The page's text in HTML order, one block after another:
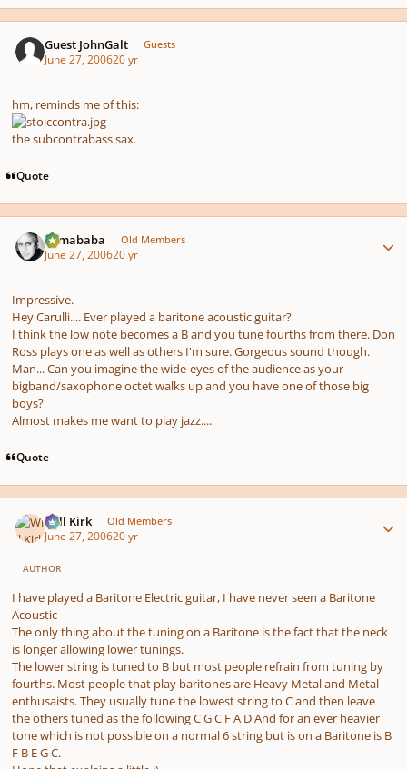
Guest JohnGalt Guests
June 27, 200620 yr
hm, reminds me of this:
the subcontrabass sax.
Quote
Tumababa Old Members
June 27, 200620 yr
Impressive.
Hey Carulli.... Ever played a baritone acoustic guitar?
I think the low note becomes a B and you tune fourths from there. Don
Ross plays one as well as others I'm sure. Gorgeous sound though.
Man... Can you imagine the wide-eyes of the audience as your
bigband/saxophone octet walks up and you have one of those big
boys?
Almost makes me want to play jazz....
Quote
Will Kirk Old Members
June 27, 200620 yr
AUTHOR
I have played a Baritone Electric guitar, I have never seen a Baritone
Acoustic
The only thing about the tuning on a Baritone is the fact that the neck
is longer allowing lower tunings.
The lower string is tuned to B but most people refrain from tuning by
fourths. Most people that play baritones are Heavy Metal and Metal
enthusaists. They usually tune the lowest string to C and then leave
the others tuned as the following C G C F A D And for an ever heavier
tone which is not possible on a normal 6 string but is on a Baritone is B
F B E G C.